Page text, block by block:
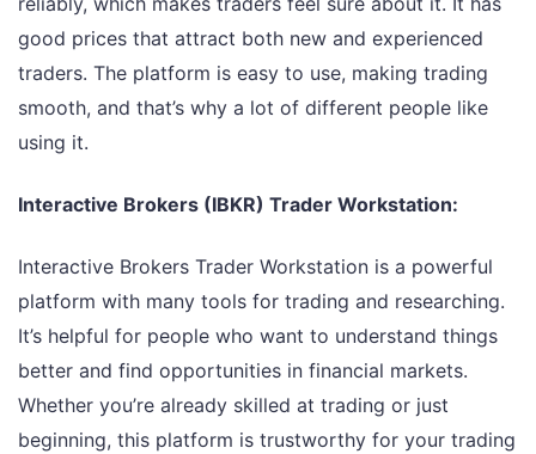
good prices that attract both new and experienced
traders. The platform is easy to use, making trading
smooth, and that’s why a lot of different people like
using it.
Interactive Brokers (IBKR) Trader Workstation:
Interactive Brokers Trader Workstation is a powerful
platform with many tools for trading and researching.
It’s helpful for people who want to understand things
better and find opportunities in financial markets.
Whether you’re already skilled at trading or just
beginning, this platform is trustworthy for your trading